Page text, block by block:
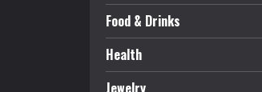
Food & Drinks
Health
Jewelry